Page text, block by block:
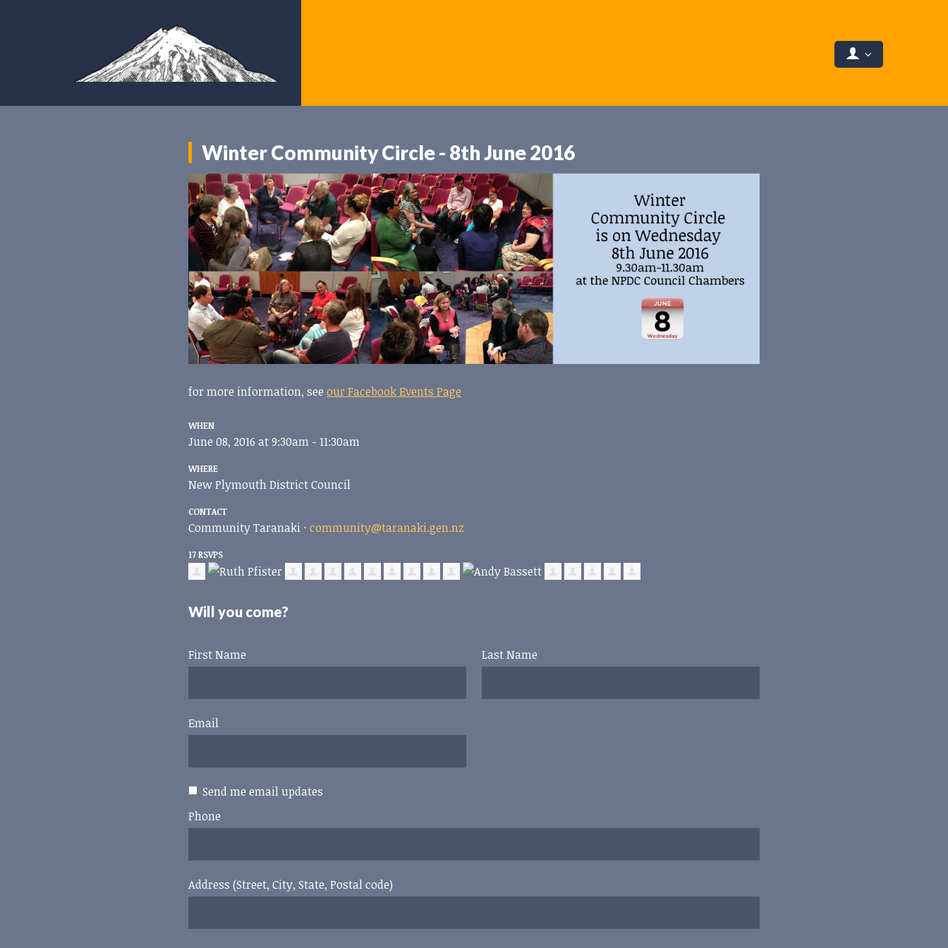
Winter Community Circle - 8th June 2016
for more information, seeour Facebook Events Page
WHEN
June 08, 2016 at 9:30am - 11:30am
WHERE
New Plymouth District Council
CONTACT
Community Taranaki ·community@taranaki.gen.nz
17 RSVPS
Will you come?
First Name Last Name
Email
Send me email updates
Phone
Address (Street, City, State, Postal code)